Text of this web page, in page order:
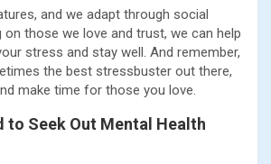
and we adapt through social
on those we love and trust, we can help
stress and stay well. And remember,
the best stressbuster out there,
make time for those you love.
to Seek Out Mental Health